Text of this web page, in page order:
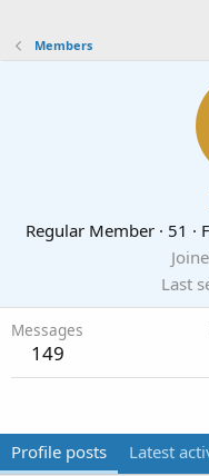
Members
Regular Member · 51 ·
Last
Messages
149
Profile posts Latest